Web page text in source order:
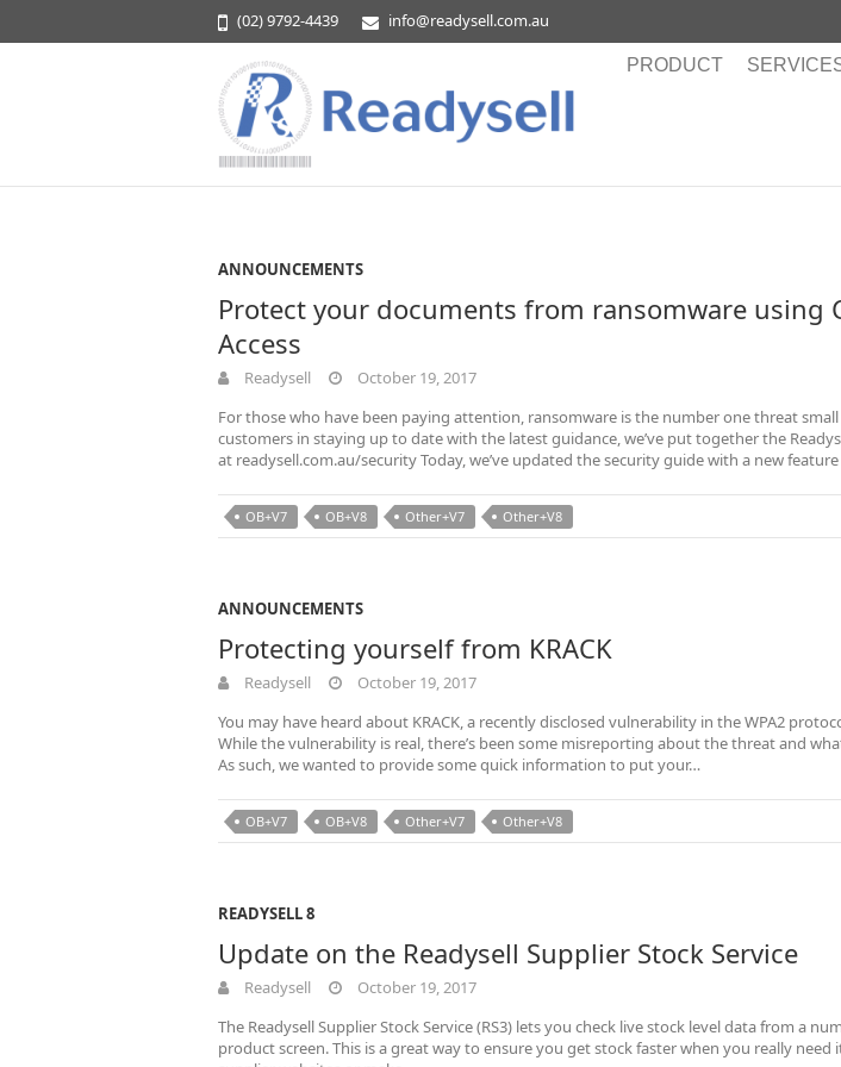
(02) 9792-4439 info@readysell.com.au
PRODUCT
ANNOUNCEMENTS
Protect your documents from ransomware using
Access
Readysell
October 19, 2017
For those who have been paying attention, ransomware is the number one threat small
customers in staying up to date with the latest guidance, we’ve put together the
at readysell.com.au/security Today, we’ve updated the security guide with a new
OB+V7 OB+V8 Other+V7 Other+V8
ANNOUNCEMENTS
Protecting yourself from KRACK
Readysell
October 19, 2017
You may have heard about KRACK, a recently disclosed vulnerability in the WPA2
While the vulnerability is real, there’s been some misreporting about the threat and
As such, we wanted to provide some quick information to put your…
OB+V7 OB+V8 Other+V7 Other+V8
READYSELL 8
Update on the Readysell Supplier Stock Service
Readysell
October 19, 2017
The Readysell Supplier Stock Service (RS3) lets you check live stock level data from a
product screen. This is a great way to ensure you get stock faster when you really